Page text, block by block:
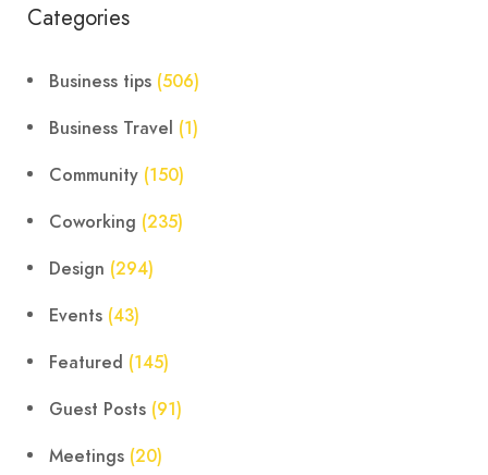
Categories
Business tips (506)
Business Travel (1)
Community (150)
Coworking (235)
Design (294)
Events (43)
Featured (145)
Guest Posts (91)
Meetings (20)